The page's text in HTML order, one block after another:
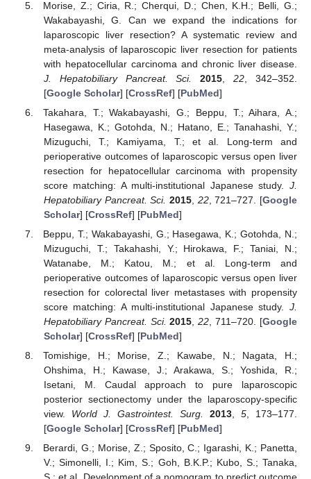
Morise, Z.; Ciria, R.; Cherqui, D.; Chen, K.H.; Belli, G.;
Wakabayashi, G. Can we expand the indications for
laparoscopic liver resection? A systematic review and
meta-analysis of laparoscopic liver resection for patients
with hepatocellular carcinoma and chronic liver disease.
J. Hepatobiliary Pancreat. Sci.
2015 ,22 , 342–352.
[Google Scholar] [CrossRef] [PubMed]
Takahara, T.; Wakabayashi, G.; Beppu, T.; Aihara, A.;
Hasegawa, K.; Gotohda, N.; Hatano, E.; Tanahashi, Y.;
Mizuguchi, T.; Kamiyama, T.; et al. Long-term and
perioperative outcomes of laparoscopic versus open liver
resection for hepatocellular carcinoma with propensity
score matching: A multi-institutional Japanese study. J.
Hepatobiliary Pancreat. Sci. 2015, 22, 721–727. [Google
Scholar] [CrossRef] [PubMed]
Beppu, T.; Wakabayashi, G.; Hasegawa, K.; Gotohda, N.;
Mizuguchi, T.; Takahashi, Y.; Hirokawa, F.; Taniai, N.;
Watanabe, M.; Katou, M.; et al. Long-term and
perioperative outcomes of laparoscopic versus open liver
resection for colorectal liver metastases with propensity
score matching: A multi-institutional Japanese study. J.
Hepatobiliary Pancreat. Sci. 2015,22, 711–720. [Google
Scholar] [CrossRef] [PubMed]
Tomishige, H.; Morise, Z.; Kawabe, N.; Nagata, H.;
Ohshima, H.; Kawase, J.; Arakawa, S.; Yoshida, R.;
Isetani, M. Caudal approach to pure laparoscopic
posterior sectionectomy under the laparoscopy-specific
view. World J. Gastrointest. Surg. 2013, 5, 173–177.
[Google Scholar] [CrossRef] [PubMed]
Berardi, G.; Morise, Z.; Sposito, C.; Igarashi, K.; Panetta,
V.; Simonelli, I.; Kim, S.; Goh, B.K.P.; Kubo, S.; Tanaka,